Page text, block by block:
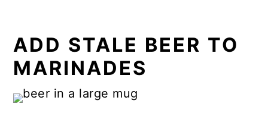
ADD STALE BEER TO
MARINADES